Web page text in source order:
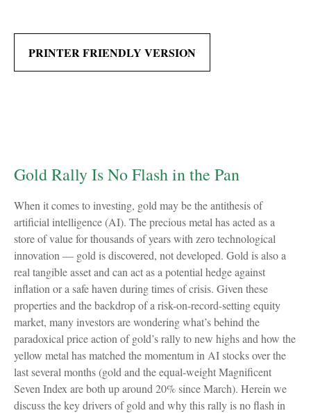
PRINTER FRIENDLY VERSION
Gold Rally Is No Flash in the Pan
When it comes to investing, gold may be the antithesis of
artificial intelligence (AI). The precious metal has acted as a
store of value for thousands of years with zero technological
innovation — gold is discovered, not developed. Gold is also a
real tangible asset and can act as a potential hedge against
inflation or a safe haven during times of crisis. Given these
properties and the backdrop of a risk-on-record-setting equity
market, many investors are wondering what’s behind the
paradoxical price action of gold’s rally to new highs and how the
yellow metal has matched the momentum in AI stocks over the
last several months (gold and the equal-weight Magnificent
Seven Index are both up around 20% since March). Herein we
discuss the key drivers of gold and why this rally is no flash in